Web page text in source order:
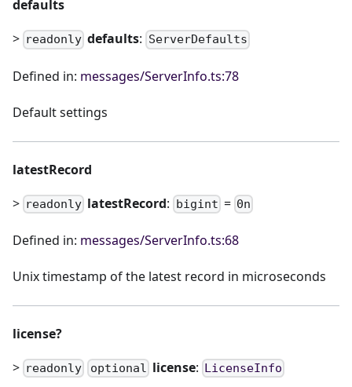
defaults
> readonly defaults: ServerDefaults
Defined in: messages/ServerInfo.ts:78
Default settings
latestRecord
> readonly latestRecord: bigint = 0n
Defined in: messages/ServerInfo.ts:68
Unix timestamp of the latest record in microseconds
license?
> readonly optional license: LicenseInfo